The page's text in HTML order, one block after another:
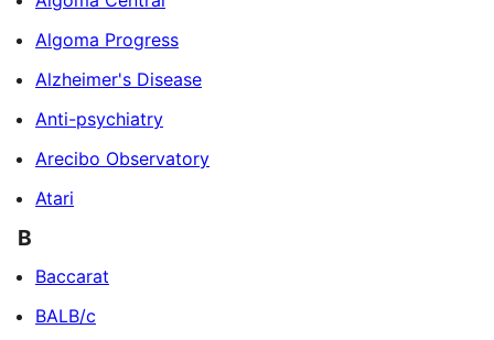
Algoma Progress
Alzheimer's Disease
Anti-psychiatry
Arecibo Observatory
Atari
B
Baccarat
BALB/c